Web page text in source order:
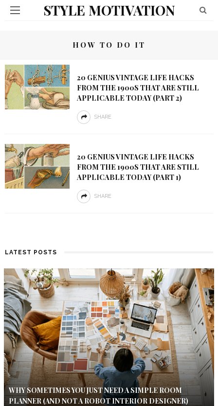
STYLE MOTIVATION
HOW TO DO IT
20 GENIUS VINTAGE LIFE HACKS
FROM THE 1900S THAT ARE STILL
APPLICABLE TODAY (PART 2)
SHARE
20 GENIUS VINTAGE LIFE HACKS
FROM THE 1900S THAT ARE STILL
APPLICABLE TODAY (PART 1)
SHARE
LATEST POSTS
WHY SOMETIMES YOU JUST NEED A SIMPLE ROOM
PLANNER (AND NOT A ROBOT INTERIOR DESIGNER)